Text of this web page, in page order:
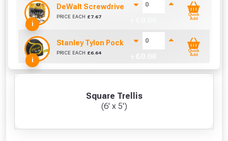
Square Trellis
(6' x 5')
i
DeWalt Screwdriver Bits PZ2 (25 Pack)
PRICE EACH £ 7.67
Quick
Add
i
Stanley Tylon Pocket Tape (5m/16ft)
PRICE EACH £6.64
Quick
Add